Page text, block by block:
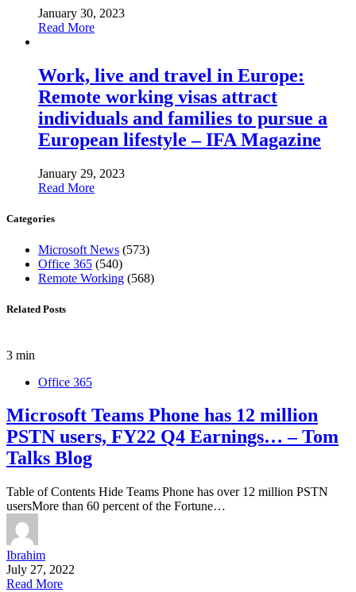
January 30, 2023
Read More
Work, live and travel in Europe:
Remote working visas attract
individuals and families to pursue a
European lifestyle – IFA Magazine
January 29, 2023
Read More
Categories
Microsoft News (573)
Office 365 (540)
Remote Working (568)
Related Posts
3 min
Office 365
Microsoft Teams Phone has 12 million
PSTN users, FY22 Q4 Earnings… – Tom
Talks Blog
Table of Contents Hide Teams Phone has over 12 million PSTN
usersMore than 60 percent of the Fortune…
Ibrahim
July 27, 2022
Read More